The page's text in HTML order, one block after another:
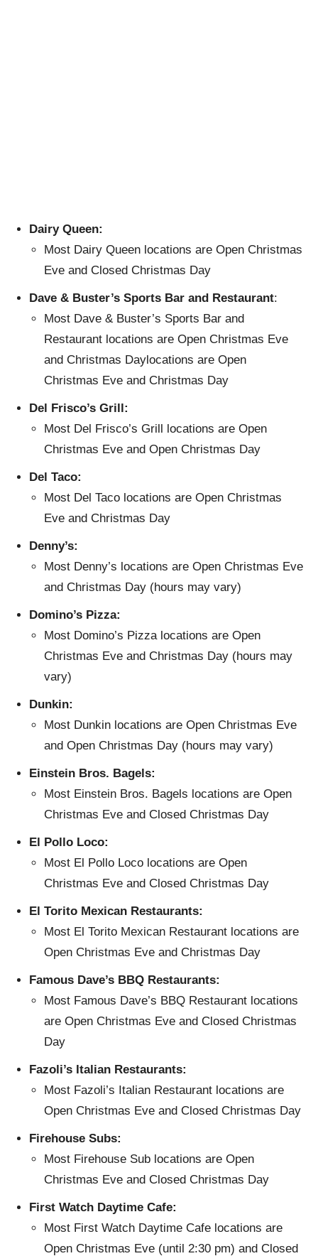
Dairy Queen:
Most Dairy Queen locations are Open Christmas
Eve and Closed Christmas Day
Dave & Buster’s Sports Bar and Restaurant:
Most Dave & Buster’s Sports Bar and
Restaurant locations are Open Christmas Eve
and Christmas Daylocations are Open
Christmas Eve and Christmas Day
Del Frisco’s Grill:
Most Del Frisco’s Grill locations are Open
Christmas Eve and Open Christmas Day
Del Taco:
Most Del Taco locations are Open Christmas
Eve and Christmas Day
Denny’s:
Most Denny’s locations are Open Christmas Eve
and Christmas Day (hours may vary)
Domino’s Pizza:
Most Domino’s Pizza locations are Open
Christmas Eve and Christmas Day (hours may
vary)
Dunkin:
Most Dunkin locations are Open Christmas Eve
and Open Christmas Day (hours may vary)
Einstein Bros. Bagels:
Most Einstein Bros. Bagels locations are Open
Christmas Eve and Closed Christmas Day
El Pollo Loco:
Most El Pollo Loco locations are Open
Christmas Eve and Closed Christmas Day
El Torito Mexican Restaurants:
Most El Torito Mexican Restaurant locations are
Open Christmas Eve and Christmas Day
Famous Dave’s BBQ Restaurants:
Most Famous Dave’s BBQ Restaurant locations
are Open Christmas Eve and Closed Christmas
Day
Fazoli’s Italian Restaurants:
Most Fazoli’s Italian Restaurant locations are
Open Christmas Eve and Closed Christmas Day
Firehouse Subs:
Most Firehouse Sub locations are Open
Christmas Eve and Closed Christmas Day
First Watch Daytime Cafe:
Most First Watch Daytime Cafe locations are
Open Christmas Eve (until 2:30 pm) and Closed